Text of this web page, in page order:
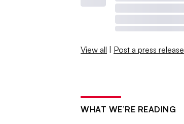
View all | Post a press release
WHAT WE’RE READING